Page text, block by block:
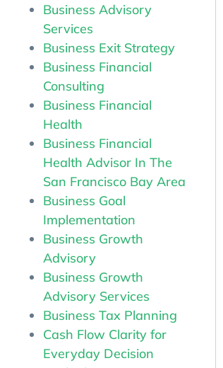
Business Advisory
Services
Business Exit Strategy
Business Financial
Consulting
Business Financial
Health
Business Financial
Health Advisor In The
San Francisco Bay Area
Business Goal
Implementation
Business Growth
Advisory
Business Growth
Advisory Services
Business Tax Planning
Cash Flow Clarity for
Everyday Decision